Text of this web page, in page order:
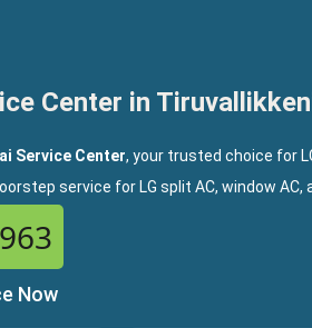
Center in
Service Center, your trusted choice for
service for LG split AC, window AC,
Now